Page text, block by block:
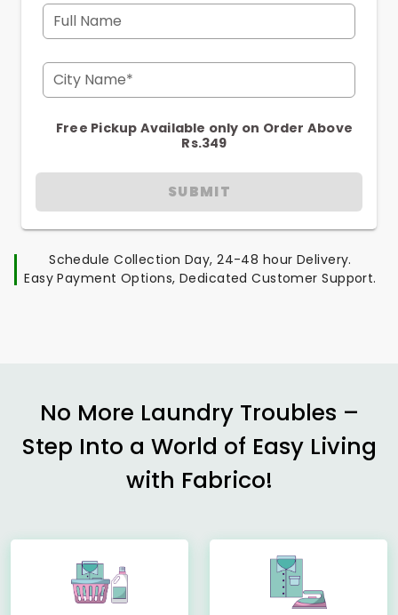
Full Name
City Name*
Free Pickup Available only on Order Above
Rs.349
SUBMIT
Schedule Collection Day, 24-48 hour Delivery.
Easy Payment Options, Dedicated Customer Support.
No More Laundry Troubles –
Step Into a World of Easy Living
with Fabrico!